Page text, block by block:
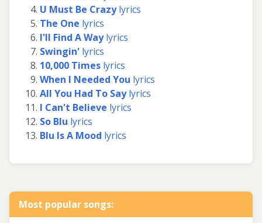
U Must Be Crazylyrics
The One lyrics
I'll Find A Waylyrics
Swingin' lyrics
10,000 Times lyrics
When I Needed You lyrics
All You Had To Saylyrics
I Can't Believe lyrics
So Blu lyrics
Blu Is A Mood lyrics
Most popular songs: